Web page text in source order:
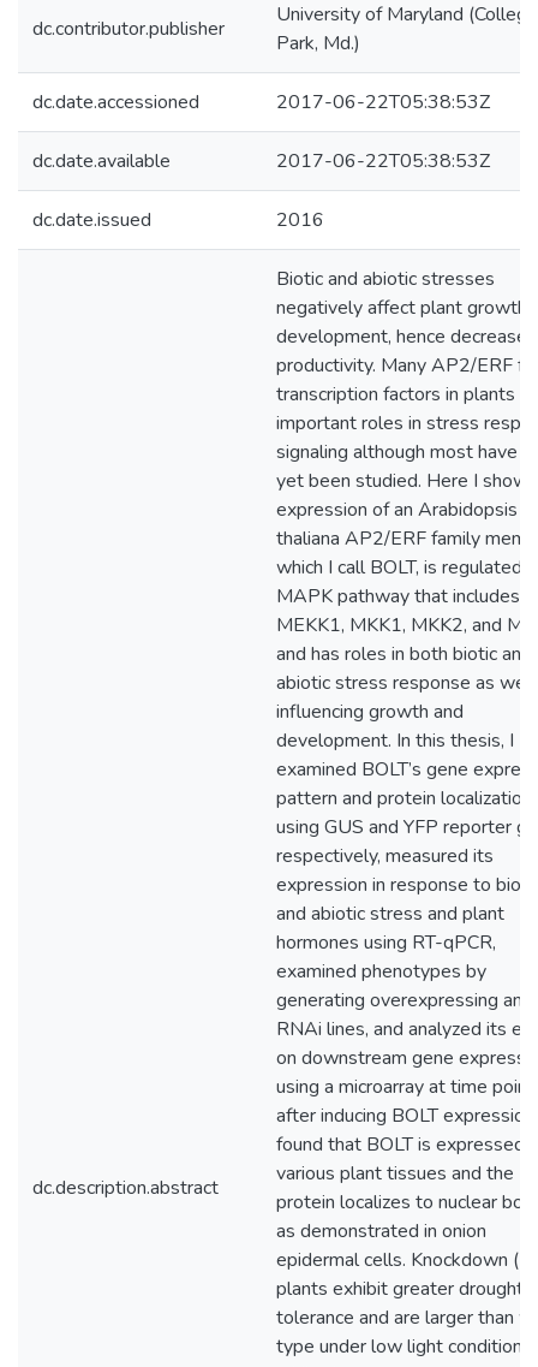
dc.contributor.publisher
University of Maryland (College
Park, Md.)
dc.date.accessioned 2017-06-22T05:38:53Z
dc.date.available 2017-06-22T05:38:53Z
dc.date.issued 2016
dc.description.abstract
Biotic and abiotic stresses
negatively affect plant growth
development, hence decrease
productivity. Many AP2/ERF
transcription factors in plants
important roles in stress
signaling although most have
yet been studied. Here I show
expression of an Arabidopsis
thaliana AP2/ERF family
which I call BOLT, is regulated
MAPK pathway that includes
MEKK1, MKK1, MKK2, and
and has roles in both biotic and
abiotic stress response as well
influencing growth and
development. In this thesis, I
examined BOLT’s gene
pattern and protein localization,
using GUS and YFP reporter
respectively, measured its
expression in response to
and abiotic stress and plant
hormones using RT-qPCR,
examined phenotypes by
generating overexpressing and
RNAi lines, and analyzed its
on downstream gene
using a microarray at time
after inducing BOLT
found that BOLT is expressed
various plant tissues and the
protein localizes to nuclear
as demonstrated in onion
epidermal cells. Knockdown
plants exhibit greater drought
tolerance and are larger than
type under low light conditions,